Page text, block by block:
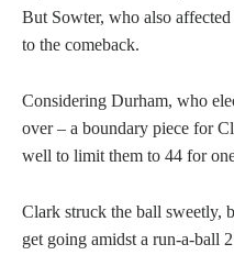
But Sowter, who also
to the comeback.
Considering Durham, who
over – a boundary piece for
well to limit them to 44 for
Clark struck the ball sweetly,
get going amidst a run-a-ball